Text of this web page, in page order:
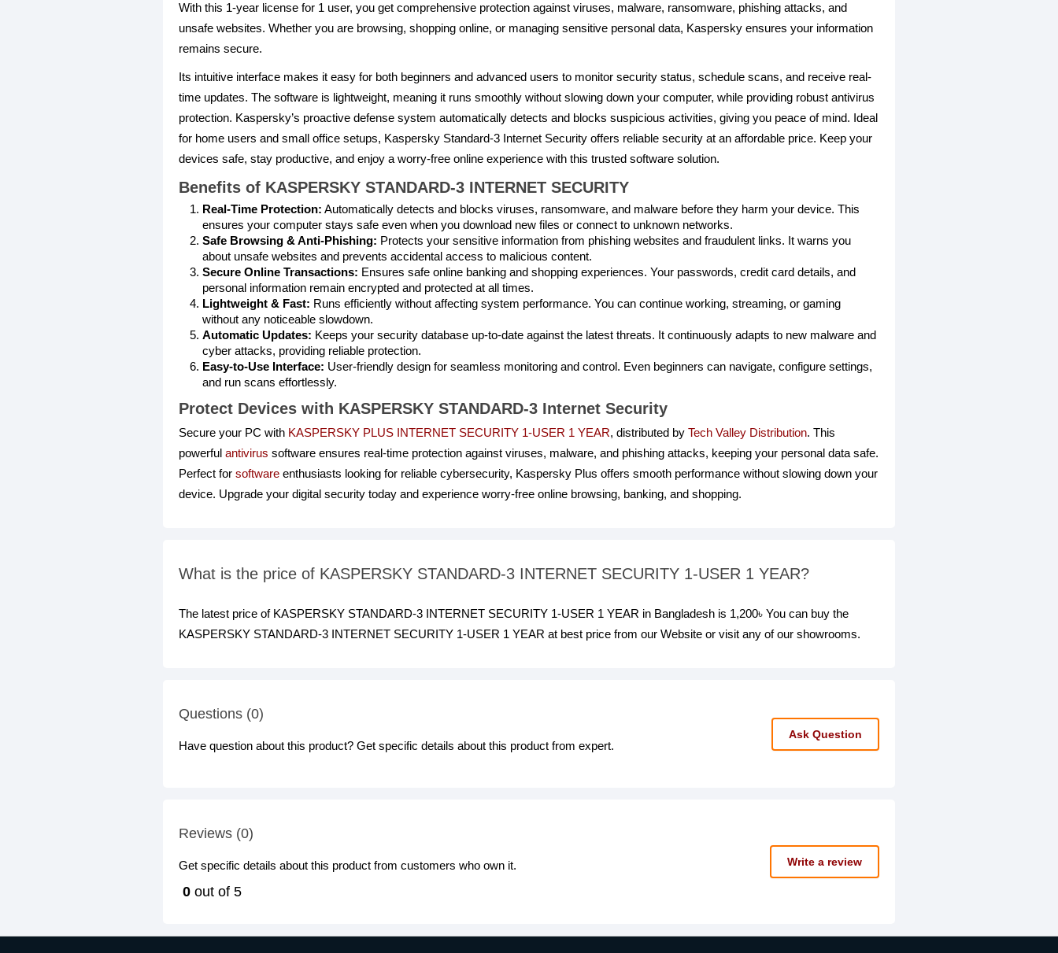
With this 1-year license for 1 user, you get comprehensive protection against viruses, malware, ransomware, phishing attacks, and
unsafe websites. Whether you are browsing, shopping online, or managing sensitive personal data, Kaspersky ensures your information
remains secure.
Its intuitive interface makes it easy for both beginners and advanced users to monitor security status, schedule scans, and receive real-
time updates. The software is lightweight, meaning it runs smoothly without slowing down your computer, while providing robust antivirus
protection. Kaspersky’s proactive defense system automatically detects and blocks suspicious activities, giving you peace of mind. Ideal
for home users and small office setups, Kaspersky Standard-3 Internet Security offers reliable security at an affordable price. Keep your
devices safe, stay productive, and enjoy a worry-free online experience with this trusted software solution.
Benefits of KASPERSKY STANDARD-3 INTERNET SECURITY
Real-Time Protection: Automatically detects and blocks viruses, ransomware, and malware before they harm your device. This
ensures your computer stays safe even when you download new files or connect to unknown networks.
Safe Browsing & Anti-Phishing: Protects your sensitive information from phishing websites and fraudulent links. It warns you
about unsafe websites and prevents accidental access to malicious content.
Secure Online Transactions: Ensures safe online banking and shopping experiences. Your passwords, credit card details, and
personal information remain encrypted and protected at all times.
Lightweight & Fast: Runs efficiently without affecting system performance. You can continue working, streaming, or gaming
without any noticeable slowdown.
Automatic Updates: Keeps your security database up-to-date against the latest threats. It continuously adapts to new malware and
cyber attacks, providing reliable protection.
Easy-to-Use Interface: User-friendly design for seamless monitoring and control. Even beginners can navigate, configure settings,
and run scans effortlessly.
Protect Devices with KASPERSKY STANDARD-3 Internet Security
Secure your PC with KASPERSKY PLUS INTERNET SECURITY 1-USER 1 YEAR, distributed by Tech Valley Distribution. This
powerful antivirus software ensures real-time protection against viruses, malware, and phishing attacks, keeping your personal data safe.
Perfect for software enthusiasts looking for reliable cybersecurity, Kaspersky Plus offers smooth performance without slowing down your
device. Upgrade your digital security today and experience worry-free online browsing, banking, and shopping.
What is the price of KASPERSKY STANDARD-3 INTERNET SECURITY 1-USER 1 YEAR?
The latest price of KASPERSKY STANDARD-3 INTERNET SECURITY 1-USER 1 YEAR in Bangladesh is 1,200৳ You can buy the
KASPERSKY STANDARD-3 INTERNET SECURITY 1-USER 1 YEAR at best price from our Website or visit any of our showrooms.
Questions (0)
Have question about this product? Get specific details about this product from expert.
Ask Question
Reviews (0)
Get specific details about this product from customers who own it.
0 out of 5
Write a review